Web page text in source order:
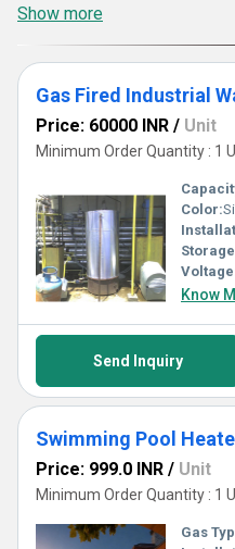
Show more
Gas Fired Industrial
Price: 60000 INR / Unit
Minimum Order Quantity : 1
Color:
Know
Send Inquiry
Swimming Pool
Price: 999.0 INR / Unit
Minimum Order Quantity : 1
Gas